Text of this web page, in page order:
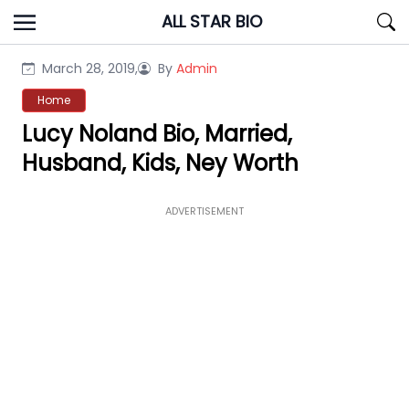
Skip
to
ALL STAR BIO
March 28, 2019, By Admin
Home
Lucy Noland Bio, Married,
Husband, Kids, Ney Worth
ADVERTISEMENT